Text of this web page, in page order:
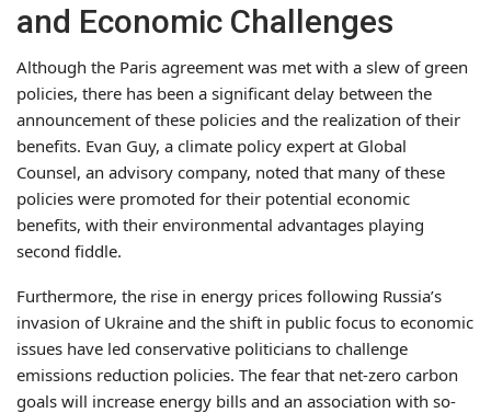
and Economic Challenges
Although the Paris agreement was met with a slew of green
policies, there has been a significant delay between the
announcement of these policies and the realization of their
benefits. Evan Guy, a climate policy expert at Global
Counsel, an advisory company, noted that many of these
policies were promoted for their potential economic
benefits, with their environmental advantages playing
second fiddle.
Furthermore, the rise in energy prices following Russia’s
invasion of Ukraine and the shift in public focus to economic
issues have led conservative politicians to challenge
emissions reduction policies. The fear that net-zero carbon
goals will increase energy bills and an association with so-